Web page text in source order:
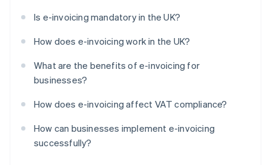
Is e-invoicing mandatory in the UK?
How does e-invoicing work in the UK?
What are the benefits of e-invoicing for
businesses?
How does e-invoicing affect VAT compliance?
How can businesses implement e-invoicing
successfully?